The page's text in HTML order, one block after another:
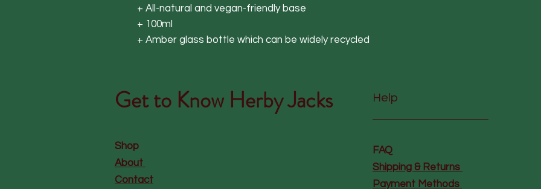
+ All-natural and vegan-friendly base
+ 100ml
+ Amber glass bottle which can be widely recycled
Get to Know Herby Jacks Help
Shop
About
Contact
FAQ
Shipping & Returns
Payment Methods